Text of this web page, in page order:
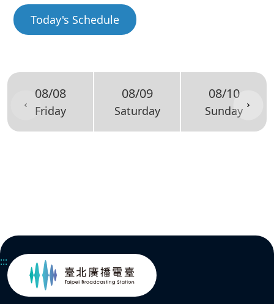
Today's Schedule
08/08
Friday
08/09
Saturday
08/10
Sunday
:::